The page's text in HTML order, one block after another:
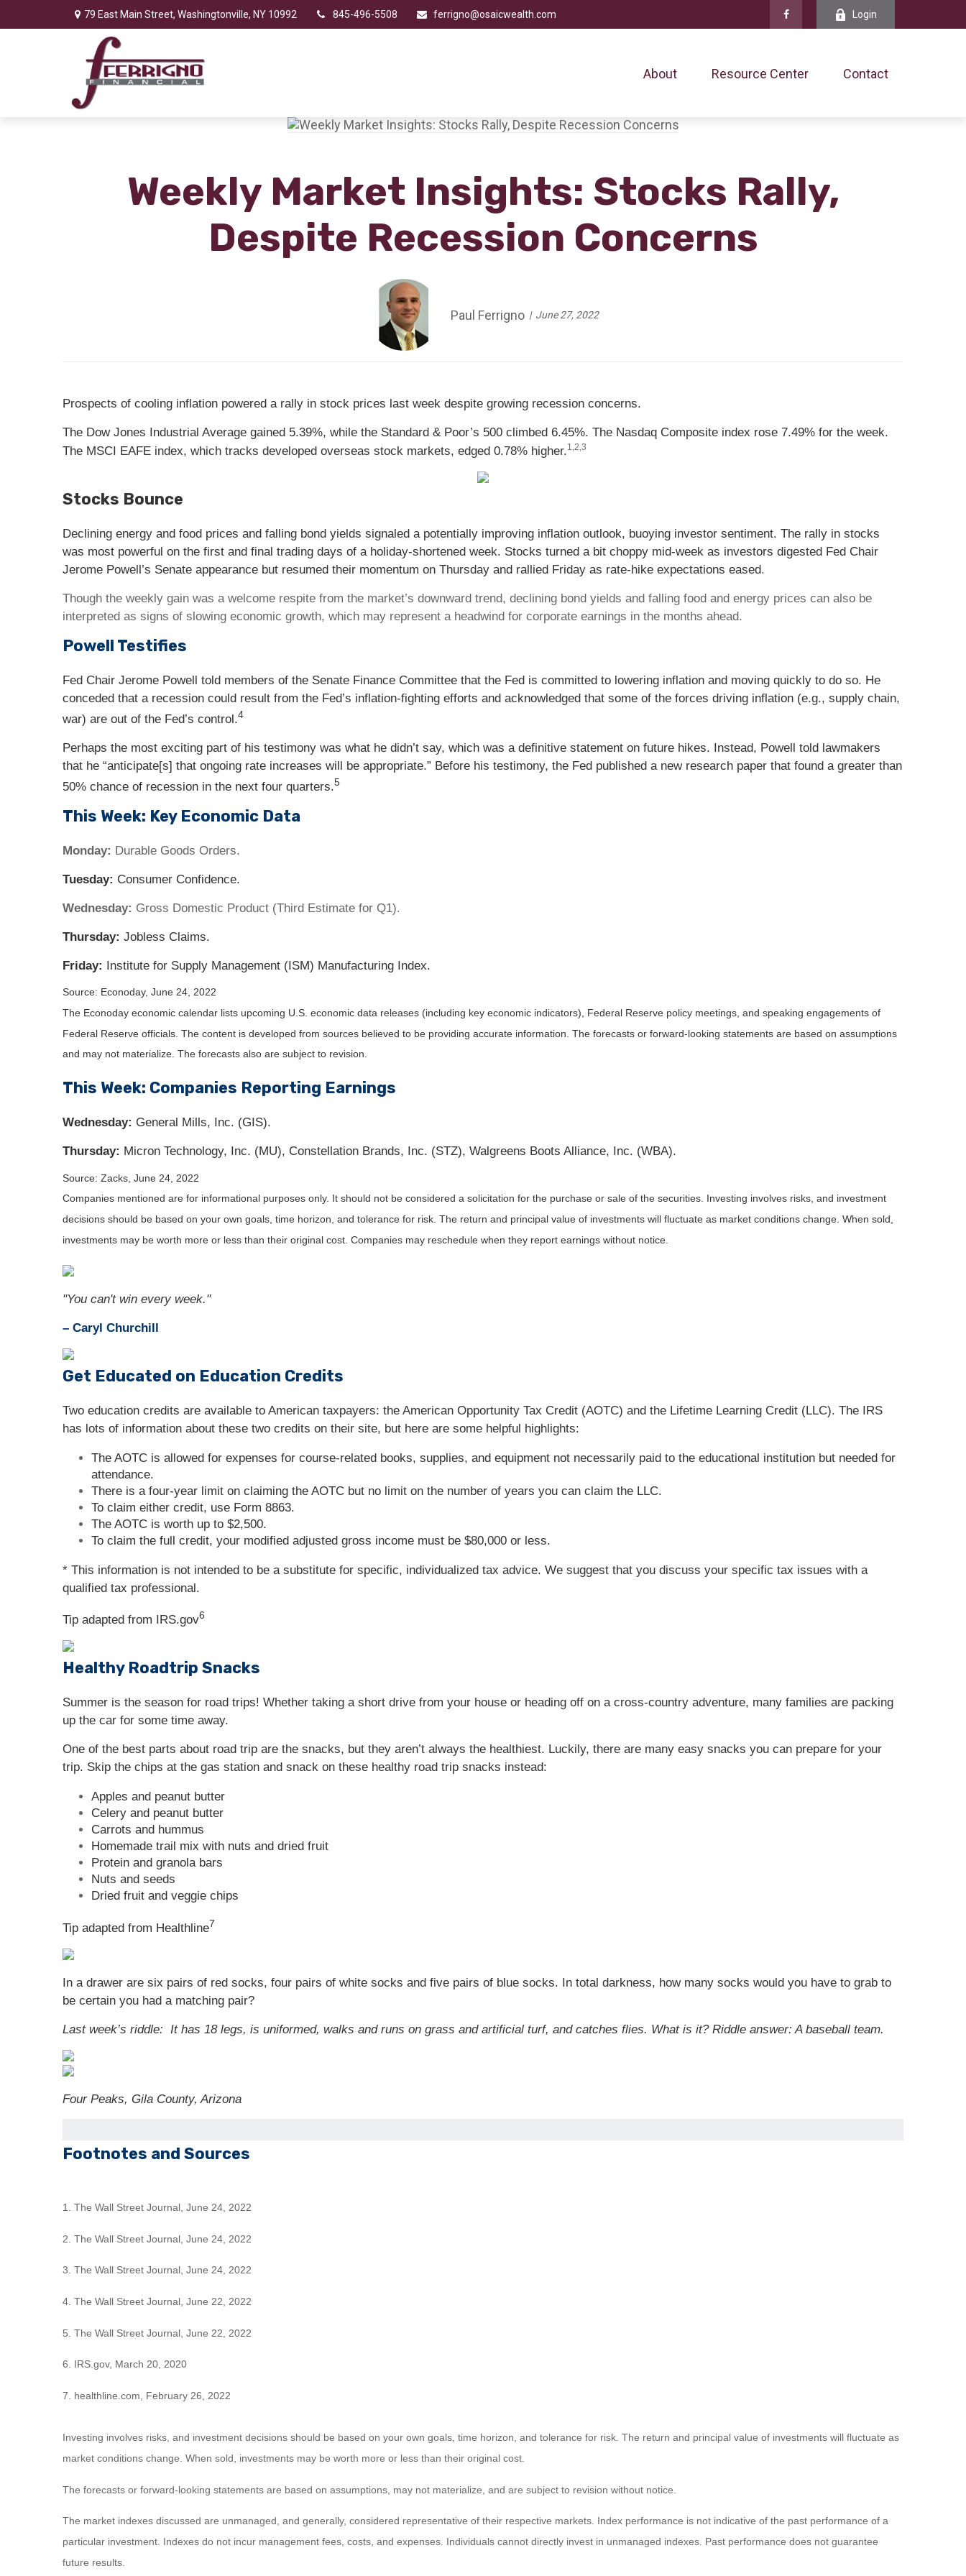
79 East Main Street, Washingtonville, NY 10992 845-496-5508 ferrigno@osaicwealth.com Login
About Resource Center Contact
Weekly Market Insights: Stocks Rally,
Despite Recession Concerns
Paul Ferrigno June 27, 2022
Prospects of cooling inflation powered a rally in stock prices last week despite growing recession concerns.
The Dow Jones Industrial Average gained 5.39%, while the Standard & Poor’s 500 climbed 6.45%. The Nasdaq Composite index rose 7.49% for the week.
The MSCI EAFE index, which tracks developed overseas stock markets, edged 0.78% higher.1,2,3
Stocks Bounce
Declining energy and food prices and falling bond yields signaled a potentially improving inflation outlook, buoying investor sentiment. The rally in stocks
was most powerful on the first and final trading days of a holiday-shortened week. Stocks turned a bit choppy mid-week as investors digested Fed Chair
Jerome Powell’s Senate appearance but resumed their momentum on Thursday and rallied Friday as rate-hike expectations eased.
Though the weekly gain was a welcome respite from the market’s downward trend, declining bond yields and falling food and energy prices can also be
interpreted as signs of slowing economic growth, which may represent a headwind for corporate earnings in the months ahead.
Powell Testifies
Fed Chair Jerome Powell told members of the Senate Finance Committee that the Fed is committed to lowering inflation and moving quickly to do so. He
conceded that a recession could result from the Fed’s inflation-fighting efforts and acknowledged that some of the forces driving inflation (e.g., supply chain,
war) are out of the Fed’s control.4
Perhaps the most exciting part of his testimony was what he didn’t say, which was a definitive statement on future hikes. Instead, Powell told lawmakers
that he “anticipate[s] that ongoing rate increases will be appropriate.” Before his testimony, the Fed published a new research paper that found a greater than
50% chance of recession in the next four quarters.5
This Week: Key Economic Data
Monday: Durable Goods Orders.
Tuesday: Consumer Confidence.
Wednesday: Gross Domestic Product (Third Estimate for Q1).
Thursday: Jobless Claims.
Friday: Institute for Supply Management (ISM) Manufacturing Index.
Source: Econoday, June 24, 2022
The Econoday economic calendar lists upcoming U.S. economic data releases (including key economic indicators), Federal Reserve policy meetings, and speaking engagements of
Federal Reserve officials. The content is developed from sources believed to be providing accurate information. The forecasts or forward-looking statements are based on assumptions
and may not materialize. The forecasts also are subject to revision.
This Week: Companies Reporting Earnings
Wednesday: General Mills, Inc. (GIS).
Thursday: Micron Technology, Inc. (MU), Constellation Brands, Inc. (STZ), Walgreens Boots Alliance, Inc. (WBA).
Source: Zacks, June 24, 2022
Companies mentioned are for informational purposes only. It should not be considered a solicitation for the purchase or sale of the securities. Investing involves risks, and investment
decisions should be based on your own goals, time horizon, and tolerance for risk. The return and principal value of investments will fluctuate as market conditions change. When sold,
investments may be worth more or less than their original cost. Companies may reschedule when they report earnings without notice.
"You can't win every week."
– Caryl Churchill
Get Educated on Education Credits
Two education credits are available to American taxpayers: the American Opportunity Tax Credit (AOTC) and the Lifetime Learning Credit (LLC). The IRS
has lots of information about these two credits on their site, but here are some helpful highlights:
The AOTC is allowed for expenses for course-related books, supplies, and equipment not necessarily paid to the educational institution but needed for
attendance.
There is a four-year limit on claiming the AOTC but no limit on the number of years you can claim the LLC.
To claim either credit, use Form 8863.
The AOTC is worth up to $2,500.
To claim the full credit, your modified adjusted gross income must be $80,000 or less.
* This information is not intended to be a substitute for specific, individualized tax advice. We suggest that you discuss your specific tax issues with a
qualified tax professional.
Tip adapted from IRS.gov6
Healthy Roadtrip Snacks
Summer is the season for road trips! Whether taking a short drive from your house or heading off on a cross-country adventure, many families are packing
up the car for some time away.
One of the best parts about road trip are the snacks, but they aren’t always the healthiest. Luckily, there are many easy snacks you can prepare for your
trip. Skip the chips at the gas station and snack on these healthy road trip snacks instead:
Apples and peanut butter
Celery and peanut butter
Carrots and hummus
Homemade trail mix with nuts and dried fruit
Protein and granola bars
Nuts and seeds
Dried fruit and veggie chips
Tip adapted from Healthline7
In a drawer are six pairs of red socks, four pairs of white socks and five pairs of blue socks. In total darkness, how many socks would you have to grab to
be certain you had a matching pair?
Last week’s riddle: It has 18 legs, is uniformed, walks and runs on grass and artificial turf, and catches flies. What is it? Riddle answer: A baseball team.
Four Peaks, Gila County, Arizona
Footnotes and Sources
1. The Wall Street Journal, June 24, 2022
2. The Wall Street Journal, June 24, 2022
3. The Wall Street Journal, June 24, 2022
4. The Wall Street Journal, June 22, 2022
5. The Wall Street Journal, June 22, 2022
6. IRS.gov, March 20, 2020
7. healthline.com, February 26, 2022
Investing involves risks, and investment decisions should be based on your own goals, time horizon, and tolerance for risk. The return and principal value of investments will fluctuate as
market conditions change. When sold, investments may be worth more or less than their original cost.
The forecasts or forward-looking statements are based on assumptions, may not materialize, and are subject to revision without notice.
The market indexes discussed are unmanaged, and generally, considered representative of their respective markets. Index performance is not indicative of the past performance of a
particular investment. Indexes do not incur management fees, costs, and expenses. Individuals cannot directly invest in unmanaged indexes. Past performance does not guarantee
future results.